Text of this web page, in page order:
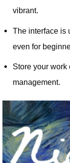
vibrant.
The interface is
even for
Store your work
management.